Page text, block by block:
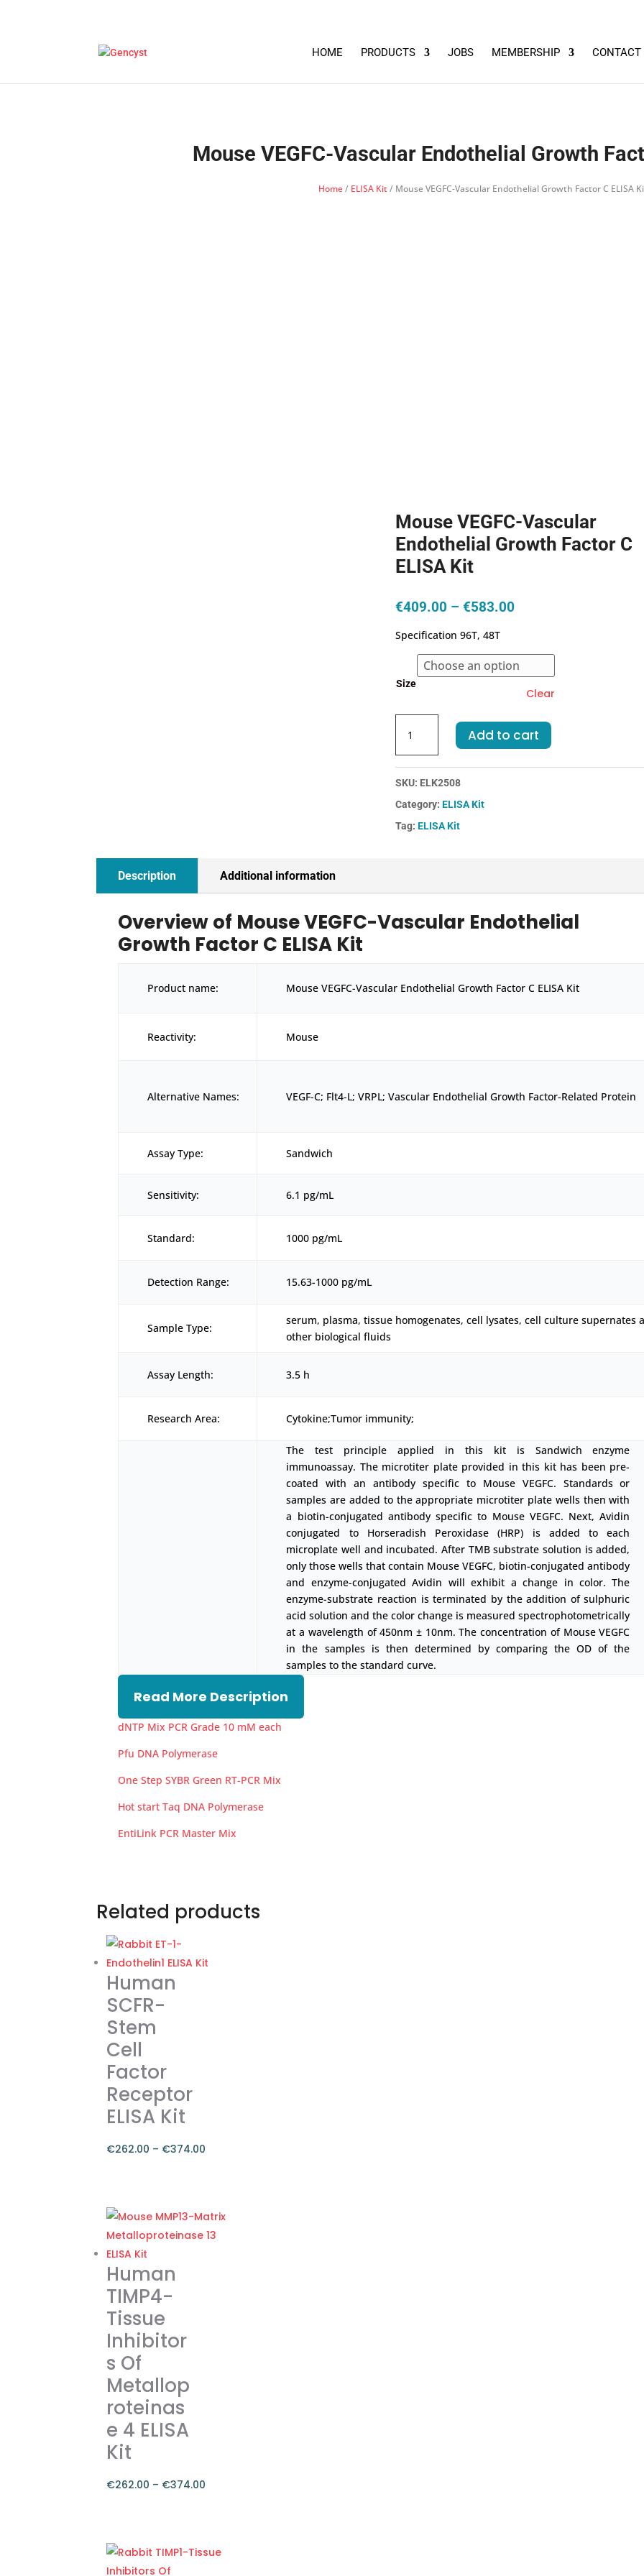
HOME PRODUCTS JOBS MEMBERSHIP CONTACT
Mouse VEGFC-Vascular Endothelial Growth
Home/ ELISA Kit/ Mouse VEGFC-Vascular Endothelial Growth Factor C ELISA
Mouse VEGFC-Vascular
Endothelial Growth Factor C
ELISA Kit
€409.00 – €583.00Price
through
€583.00
Specification 96T, 48T
Size
Clear
VEGFC-
Vascular
Endothelial
Growth
Factor
C
Add to cart
SKU: ELK2508
Category: ELISA Kit
Tag: ELISA Kit
Description Additional information
Overview of Mouse VEGFC-Vascular Endothelial
Growth Factor C ELISA Kit
Product name: Mouse VEGFC-Vascular Endothelial Growth Factor C ELISA Kit
Reactivity: Mouse
Alternative Names: VEGF-C; Flt4-L; VRPL; Vascular Endothelial Growth Factor-Related Protein
Assay Type: Sandwich
Sensitivity: 6.1 pg/mL
Standard: 1000 pg/mL
Detection Range: 15.63-1000 pg/mL
Sample Type:
serum, plasma, tissue homogenates, cell lysates, cell culture supernates
other biological fluids
Assay Length: 3.5 h
Research Area: Cytokine;Tumor immunity;
The test principle applied in this kit is Sandwich enzyme
immunoassay. The microtiter plate provided in this kit has been pre-
coated with an antibody specific to Mouse VEGFC. Standards or
samples are added to the appropriate microtiter plate wells then with
a biotin-conjugated antibody specific to Mouse VEGFC. Next, Avidin
conjugated to Horseradish Peroxidase (HRP) is added to each
microplate well and incubated. After TMB substrate solution is added,
only those wells that contain Mouse VEGFC, biotin-conjugated antibody
and enzyme-conjugated Avidin will exhibit a change in color. The
enzyme-substrate reaction is terminated by the addition of sulphuric
acid solution and the color change is measured spectrophotometrically
at a wavelength of 450nm ± 10nm. The concentration of Mouse VEGFC
in the samples is then determined by comparing the OD of the
samples to the standard curve.
Read More Description
dNTP Mix PCR Grade 10 mM each
Pfu DNA Polymerase
One Step SYBR Green RT-PCR Mix
Hot start Taq DNA Polymerase
EntiLink PCR Master Mix
Related products
Human
SCFR-
Stem
Cell
Factor
Receptor
ELISA Kit
€262.00 – €374.00
€262.00
through
€374.00
product
has
multiple
variants.
The
options
may
be
chosen
on
the
product
page
Human
TIMP4-
Tissue
Inhibitor
s Of
Metallop
roteinas
e 4 ELISA
Kit
€262.00 – €374.00
€262.00
through
product
has